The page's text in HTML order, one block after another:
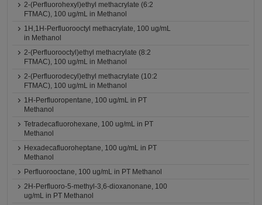
2-(Perfluorohexyl)ethyl methacrylate (6:2
FTMAC), 100 ug/mL in Methanol
1H,1H-Perfluorooctyl methacrylate, 100 ug/mL
in Methanol
2-(Perfluorooctyl)ethyl methacrylate (8:2
FTMAC), 100 ug/mL in Methanol
2-(Perfluorodecyl)ethyl methacrylate (10:2
FTMAC), 100 ug/mL in Methanol
1H-Perfluoropentane, 100 ug/mL in PT
Methanol
Tetradecafluorohexane, 100 ug/mL in PT
Methanol
Hexadecafluoroheptane, 100 ug/mL in PT
Methanol
Perfluorooctane, 100 ug/mL in PT Methanol
2H-Perfluoro-5-methyl-3,6-dioxanonane, 100
ug/mL in PT Methanol